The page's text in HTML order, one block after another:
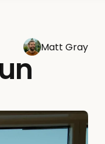
Matt Gray